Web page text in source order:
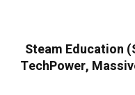
Steam Education
TechPower,